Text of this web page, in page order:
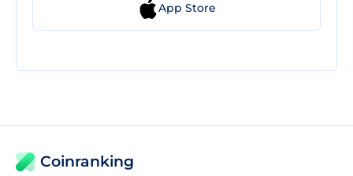
App Store
Coinranking